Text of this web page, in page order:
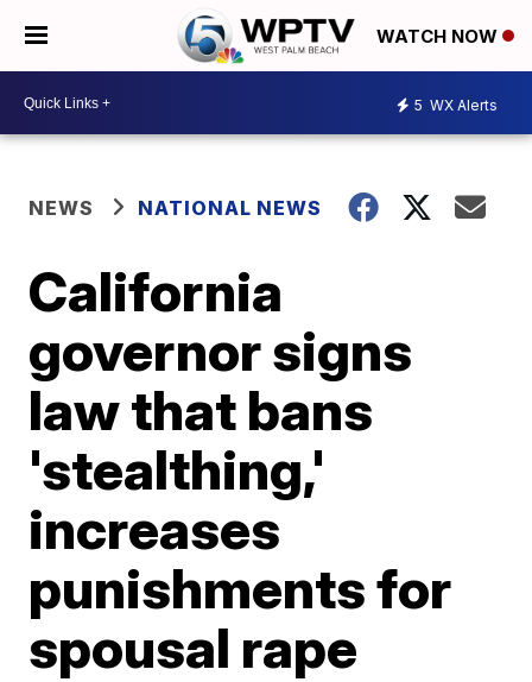
WATCH NOW
5 WX Alerts
NEWS NATIONAL NEWS
California
governor signs
law that bans
'stealthing,'
increases
punishments for
spousal rape